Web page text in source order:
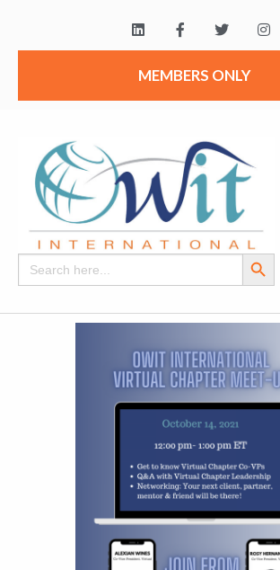
MEMBERS ONLY
Search
for:
Search Button